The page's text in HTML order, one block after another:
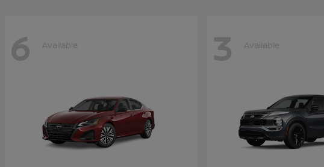
6 Available 3 Available